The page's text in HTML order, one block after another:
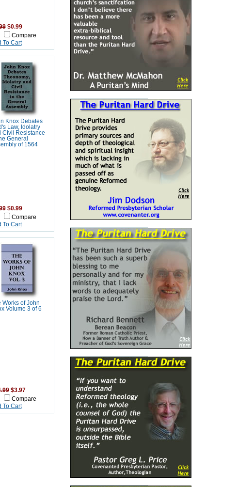
$0.99
Compare
To Cart
Knox Debates
Law, Idolatry
Civil Resistance
General
of 1564
$0.99
Compare
To Cart
Works of John
Volume 3 of 6
$3.97
Compare
To Cart